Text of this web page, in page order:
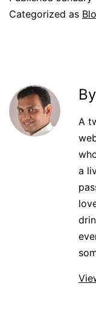
Categorized as
A
a